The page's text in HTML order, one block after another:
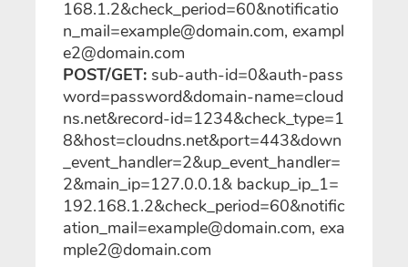
168.1.2&check_period=60&notificatio
n_mail=example@domain.com, exampl
e2@domain.com
POST/GET: sub-auth-id=0&auth-pass
word=password&domain-name=cloud
ns.net&record-id=1234&check_type=1
8&host=cloudns.net&port=443&down
_event_handler=2&up_event_handler=
2&main_ip=127.0.0.1& backup_ip_1=
192.168.1.2&check_period=60&notific
ation_mail=example@domain.com, exa
mple2@domain.com